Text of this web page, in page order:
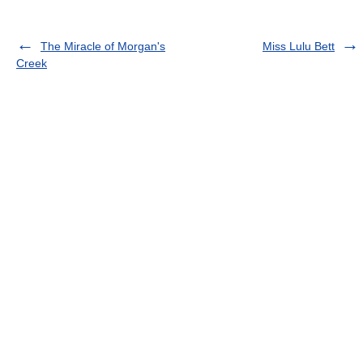
The Miracle of Morgan's
Creek
Miss Lulu Bett